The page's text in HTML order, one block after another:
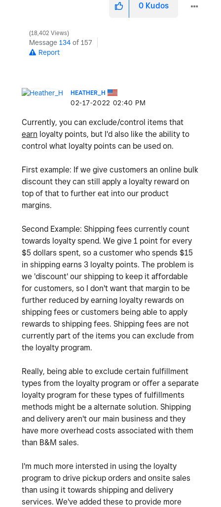
0 Kudos
18,402 Views
Message 134 of 157
Report
HEATHER_H
‎02-17-2022 02:40 PM
Currently, you can exclude/control items that
earn loyalty points, but I'd also like the ability to
control what loyalty points can be used on.
First example: If we give customers an online bulk
discount they can still apply a loyalty reward on
top of that to further eat into our product
margins.
Second Example: Shipping fees currently count
towards loyalty spend. We give 1 point for every
$5 dollars spent, so a customer who spends $15
in shipping earns 3 loyalty points. The problem is
we 'discount' our shipping to keep it affordable
for customers, so I don't want that margin to be
further reduced by earning loyalty rewards on
shipping fees or customers being able to apply
rewards to shipping fees. Shipping fees are not
currently part of the items you can exclude from
the loyalty program.
Really, being able to exclude certain fulfillment
types from the loyalty program or offer a separate
loyalty program for these types of fulfillments
methods might be a alternate solution. Shipping
and delivery aren't our main business and they
have more overhead costs associated with them
than B&M sales.
I'm much more intersted in using the loyalty
program to drive pickup orders and onsite sales
than using it towards shipping and delivery
services. We've added these to provide more